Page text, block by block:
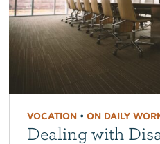
VOCATION• ON DAILY
Dealing with